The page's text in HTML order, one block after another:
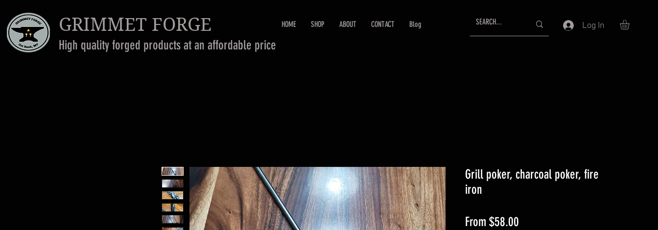
GRIMMET FORGE
High quality forged products at an affordable price
HOME SHOP ABOUT CONTACT Blog Log In
Grill poker, charcoal poker, fire
iron
From $58.00